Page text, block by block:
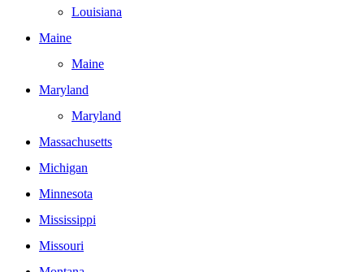
Louisiana
Maine
Maine
Maryland
Maryland
Massachusetts
Michigan
Minnesota
Mississippi
Missouri